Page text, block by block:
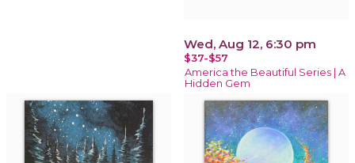
Wed, Aug 12, 6:30 pm
$37-$57
America the Beautiful Series | A
Hidden Gem